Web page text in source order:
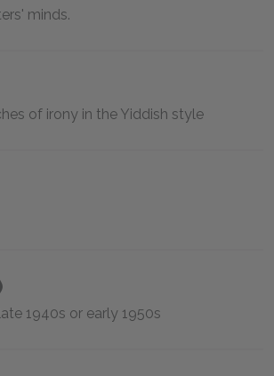
minds.
of irony in the Yiddish style
1940s or early 1950s